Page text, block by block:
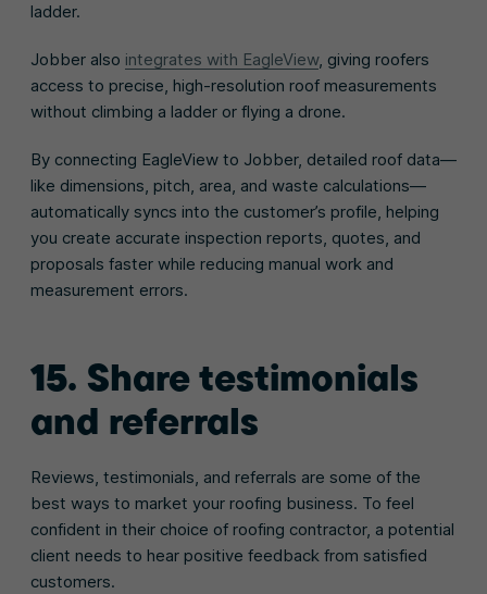
ladder.
Jobber also integrates with EagleView, giving roofers
access to precise, high-resolution roof measurements
without climbing a ladder or flying a drone.
By connecting EagleView to Jobber, detailed roof data—
like dimensions, pitch, area, and waste calculations—
automatically syncs into the customer’s profile, helping
you create accurate inspection reports, quotes, and
proposals faster while reducing manual work and
measurement errors.
15. Share testimonials
and referrals
Reviews, testimonials, and referrals are some of the
best ways to market your roofing business. To feel
confident in their choice of roofing contractor, a potential
client needs to hear positive feedback from satisfied
customers.